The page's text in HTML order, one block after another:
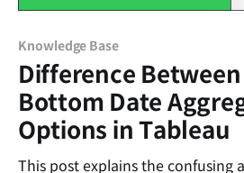
Knowledge Base
Difference
Bottom Date
Options in Tableau
This post explains the confusing